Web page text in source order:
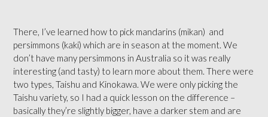
There, I’ve learned how to pick mandarins (mikan) and
persimmons (kaki) which are in season at the moment. We
don’t have many persimmons in Australia so it was really
interesting (and tasty) to learn more about them. There were
two types, Taishu and Kinokawa. We were only picking the
Taishu variety, so I had a quick lesson on the difference –
basically they’re slightly bigger, have a darker stem and are